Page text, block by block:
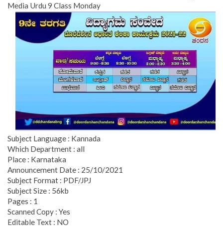
Media Urdu 9 Class Monday
Subject Language : Kannada
Which Department : all
Place : Karnataka
Announcement Date : 25/10/2021
Subject Format : PDF/JPJ
Subject Size : 56kb
Pages : 1
Scanned Copy : Yes
Editable Text : NO